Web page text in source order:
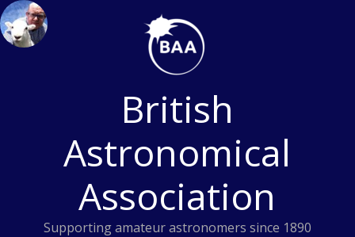
Skip
to
content
British
Astronomical
Association
Supporting amateur astronomers since 1890